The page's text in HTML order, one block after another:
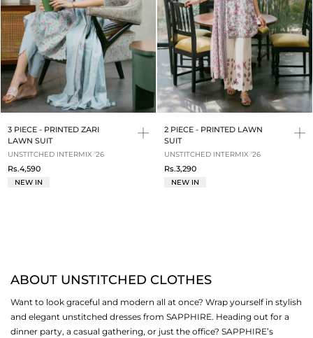
3 PIECE - PRINTED ZARI
LAWN SUIT
UNSTITCHED INTERMIX '26
Rs.4,590
NEW IN
2 PIECE - PRINTED LAWN
SUIT
UNSTITCHED INTERMIX '26
Rs.3,290
NEW IN
ABOUT UNSTITCHED CLOTHES
Want to look graceful and modern all at once? Wrap yourself in stylish
and elegant unstitched dresses from SAPPHIRE. Heading out for a
dinner party, a casual gathering, or just the office? SAPPHIRE’s